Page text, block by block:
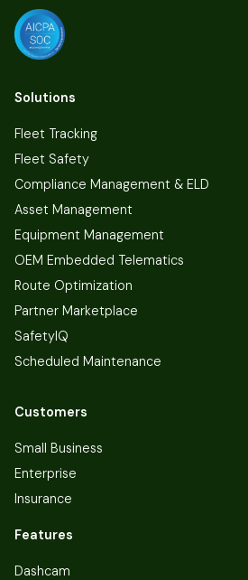
Solutions
Fleet Tracking
Fleet Safety
Compliance Management & ELD
Asset Management
Equipment Management
OEM Embedded Telematics
Route Optimization
Partner Marketplace
SafetyIQ
Scheduled Maintenance
Customers
Small Business
Enterprise
Insurance
Features
Dashcam